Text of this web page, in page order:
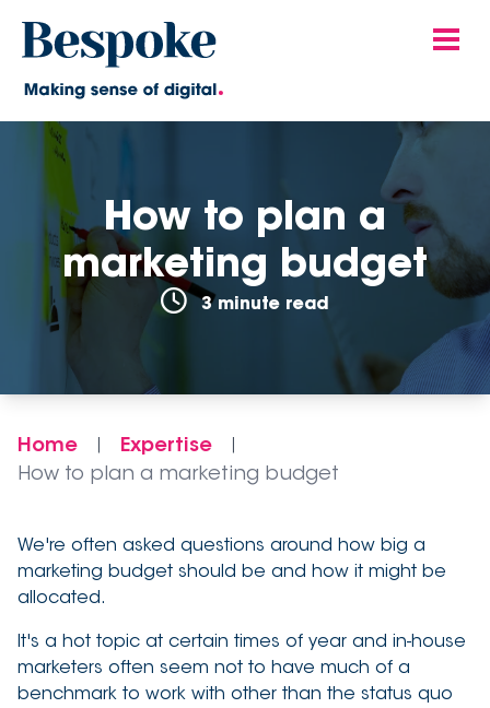
How to plan a
marketing budget
3 minute read
Home Expertise
How to plan a marketing budget
We're often asked questions around how big a
marketing budget should be and how it might be
allocated.
It's a hot topic at certain times of year and in-house
marketers often seem not to have much of a
benchmark to work with other than the status quo